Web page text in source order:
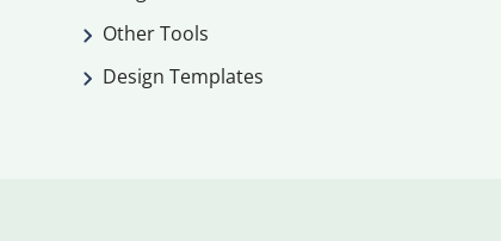
Other Tools
Design Templates